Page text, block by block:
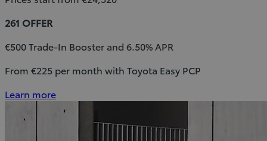
261 OFFER
€500 Trade-In Booster and 6.50% APR
From €225 per month with Toyota Easy PCP
Learn more